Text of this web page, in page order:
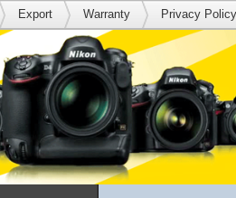
Export Warranty Privacy Policy